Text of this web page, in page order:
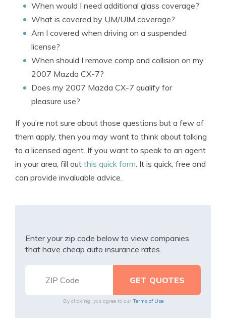
When would I need additional glass coverage?
What is covered by UM/UIM coverage?
Am I covered when driving on a suspended
license?
When should I remove comp and collision on my
2007 Mazda CX-7?
Does my 2007 Mazda CX-7 qualify for
pleasure use?
If you’re not sure about those questions but a few of
them apply, then you may want to think about talking
to a licensed agent. If you want to speak to an agent
in your area, fill out this quick form. It is quick, free and
can provide invaluable advice.
Enter your zip code below to view companies
that have cheap auto insurance rates.
By clicking, you agree to our Terms of Use